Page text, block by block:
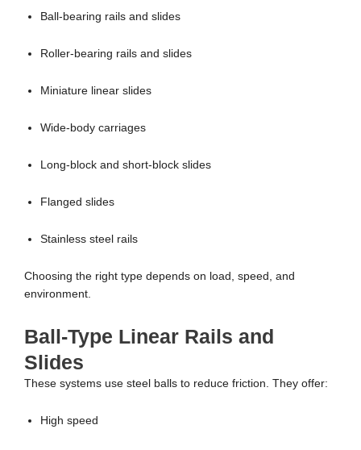
Ball-bearing rails and slides
Roller-bearing rails and slides
Miniature linear slides
Wide-body carriages
Long-block and short-block slides
Flanged slides
Stainless steel rails
Choosing the right type depends on load, speed, and
environment.
Ball-Type Linear Rails and
Slides
These systems use steel balls to reduce friction. They offer:
High speed